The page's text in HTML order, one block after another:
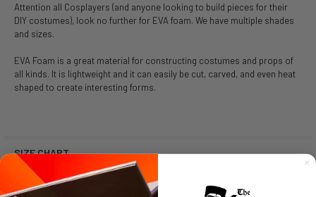
Attention all Cosplayers (and anyone looking to build pieces for their
DIY costumes), look no further for EVA foam. We have multiple shades
and sizes.
EVA Foam is a great material for constructing costumes and props of
all kinds. It is lightweight and it can easily be cut, carved, and even heat
shaped to create interesting forms.
SIZE CHART